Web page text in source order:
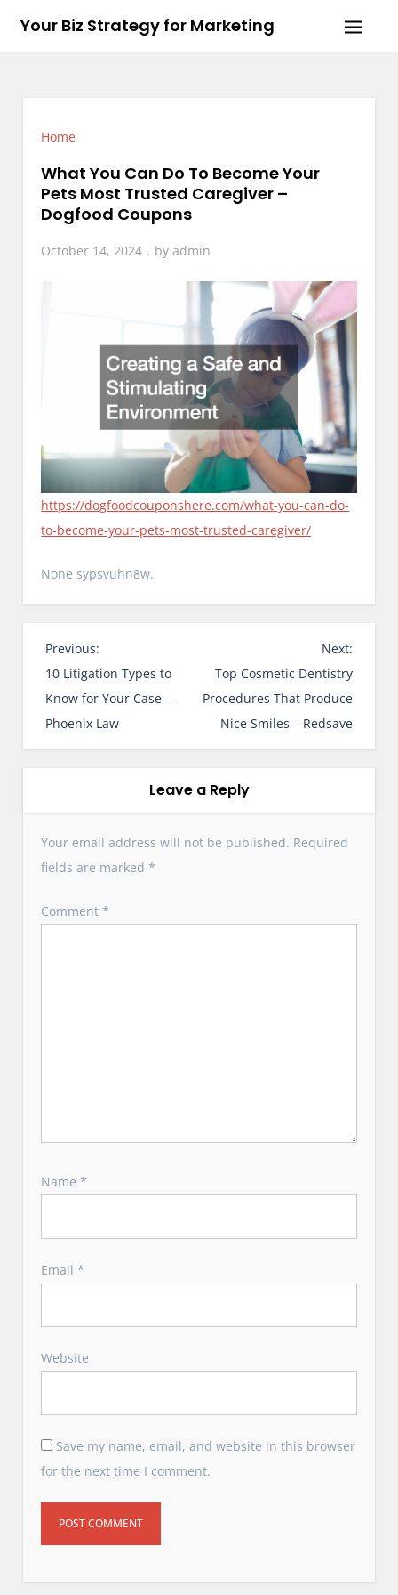
Your Biz Strategy for Marketing
Home
What You Can Do To Become Your
Pets Most Trusted Caregiver –
Dogfood Coupons
October 14, 2024 byadmin
https://dogfoodcouponshere.com/what-you-can-do-
to-become-your-pets-most-trusted-caregiver/
None sypsvuhn8w.
P
o
s
t
n
g
a
i
Previous:
10 Litigation Types to
Know for Your Case –
Phoenix Law
Next:
Top Cosmetic Dentistry
Procedures That Produce
Nice Smiles – Redsave
Leave a Reply
Your email address will not be published. Required
fields are marked*
Comment*
Name*
Email*
Website
Save my name, email, and website in this browser
for the next time I comment.